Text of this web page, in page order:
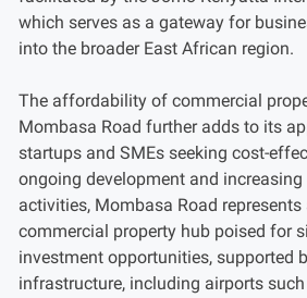
which serves as a gateway for
into the broader East African region.
The affordability of commercial
Mombasa Road further adds to its
startups and SMEs seeking cost-
ongoing development and increasing
activities, Mombasa Road represents
commercial property hub poised for
investment opportunities, supported
infrastructure, including airports